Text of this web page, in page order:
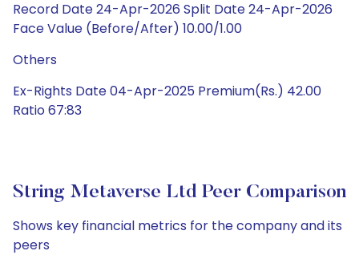
Record Date 24-Apr-2026 Split Date 24-Apr-2026
Face Value (Before/After) 10.00/1.00
Others
Ex-Rights Date 04-Apr-2025 Premium(Rs.) 42.00
Ratio 67:83
String Metaverse Ltd Peer Comparison
Shows key financial metrics for the company and its
peers